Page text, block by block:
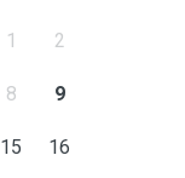
1 2
8 9
15 16